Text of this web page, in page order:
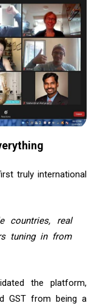
truly international
countries, real
tuning in from
the platform,
GST from being a